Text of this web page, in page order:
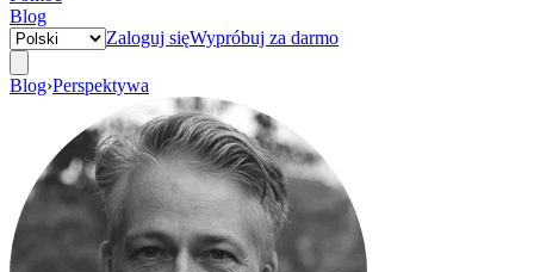
Blog
Zaloguj sięWypróbuj za darmo
Blog›Perspektywa